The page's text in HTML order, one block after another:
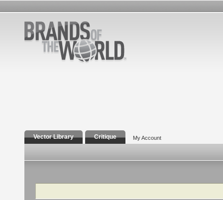
Vector Library Critique My Account
Search